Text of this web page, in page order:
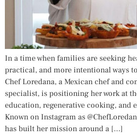
In a time when families are seeking
practical, and more intentional ways
Chef Loredana, a Mexican chef and
specialist, is positioning her work at
education, regenerative cooking, and
Known on Instagram as
has built her mission around a […]